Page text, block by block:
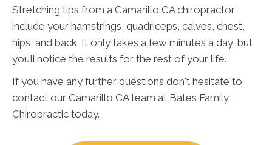
Stretching tips from a Camarillo CA chiropractor
include your hamstrings, quadriceps, calves, chest,
hips, and back. It only takes a few minutes a day, but
you’ll notice the results for the rest of your life.
If you have any further questions don't hesitate to
contact our Camarillo CA team at Bates Family
Chiropractic today.